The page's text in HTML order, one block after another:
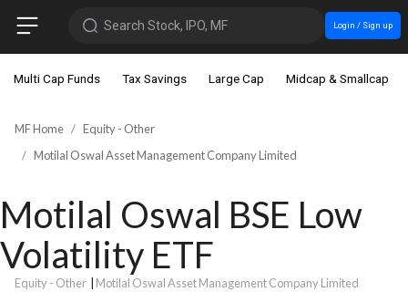
Search Stock, IPO, MF Login / Sign up
Multi Cap Funds Tax Savings Large Cap Midcap & Smallcap
MF Home
Equity - Other
Motilal Oswal Asset Management Company Limited
Motilal Oswal BSE Low
Volatility ETF
Equity - Other Motilal Oswal Asset Management Company Limited